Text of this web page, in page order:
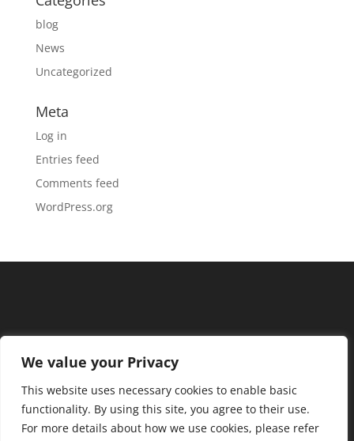
We value your Privacy
This website uses necessary cookies to enable basic
functionality. By using this site, you agree to their use.
For more details about how we use cookies, please refer
blog
News
Uncategorized
Meta
Log in
Entries feed
Comments feed
WordPress.org